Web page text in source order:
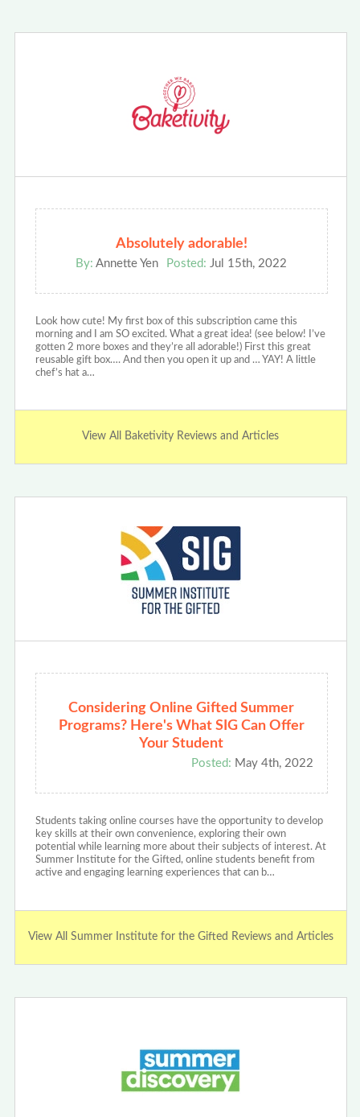
Absolutely adorable!
By: Annette Yen Posted: Jul 15th, 2022
Look how cute! My first box of this subscription came this
morning and I am SO excited. What a great idea! (see below! I’ve
gotten 2 more boxes and they’re all adorable!) First this great
reusable gift box…. And then you open it up and … YAY! A little
chef’s hat a…
View All Baketivity Reviews and Articles
Considering Online Gifted Summer
Programs? Here's What SIG Can Offer
Your Student
Posted: May 4th, 2022
Students taking online courses have the opportunity to develop
key skills at their own convenience, exploring their own
potential while learning more about their subjects of interest. At
Summer Institute for the Gifted, online students benefit from
active and engaging learning experiences that can b…
View All Summer Institute for the Gifted Reviews and Articles